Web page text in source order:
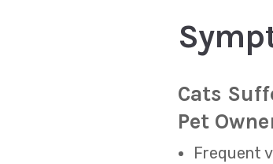
Cats
Pet
Frequent